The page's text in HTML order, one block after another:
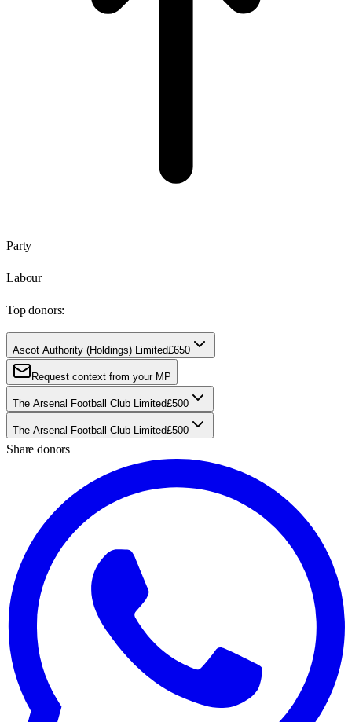
Party
Labour
Top donors:
Ascot Authority (Holdings) Limited£650
Request context from your MP
The Arsenal Football Club Limited£500
The Arsenal Football Club Limited£500
Share donors